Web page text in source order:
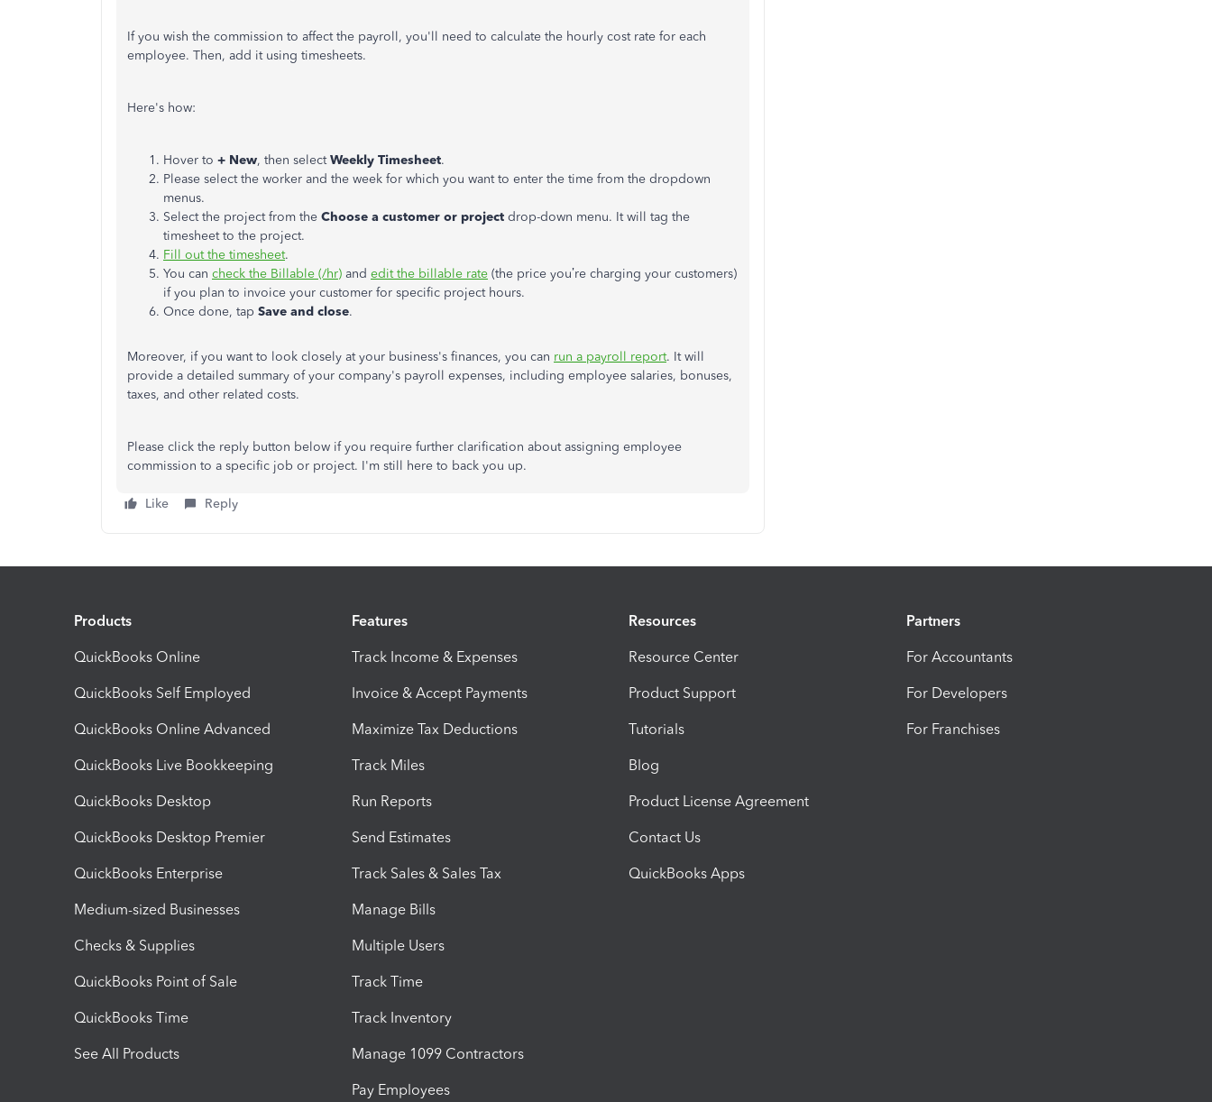
If you wish the commission to affect the payroll, you'll need to calculate the hourly cost rate for each
employee. Then, add it using timesheets.
Here's how:
Hover to + New, then selectWeekly Timesheet.
Please select the worker and the week for which you want to enter the time from the dropdown
menus.
Select the project from the Choose a customer or project drop-down menu. It will tag the
timesheet to the project.
Fill out the timesheet.
You can check the Billable (/hr) and edit the billable rate (the price you’re charging your customers)
if you plan to invoice your customer for specific project hours.
Once done, tap Save and close.
Moreover, if you want to look closely at your business's finances, you can run a payroll report. It will
provide a detailed summary of your company's payroll expenses, including employee salaries, bonuses,
taxes, and other related costs.
Please click the reply button below if you require further clarification about assigning employee
commission to a specific job or project. I'm still here to back you up.
Like Reply
Products
QuickBooks Online
QuickBooks Self Employed
QuickBooks Online Advanced
QuickBooks Live Bookkeeping
QuickBooks Desktop
QuickBooks Desktop Premier
QuickBooks Enterprise
Medium-sized Businesses
Checks & Supplies
QuickBooks Point of Sale
QuickBooks Time
See All Products
Features
Track Income & Expenses
Invoice & Accept Payments
Maximize Tax Deductions
Track Miles
Run Reports
Send Estimates
Track Sales & Sales Tax
Manage Bills
Multiple Users
Track Time
Track Inventory
Manage 1099 Contractors
Pay Employees
Resources
Resource Center
Product Support
Tutorials
Blog
Product License Agreement
Contact Us
QuickBooks Apps
Partners
For Accountants
For Developers
For Franchises